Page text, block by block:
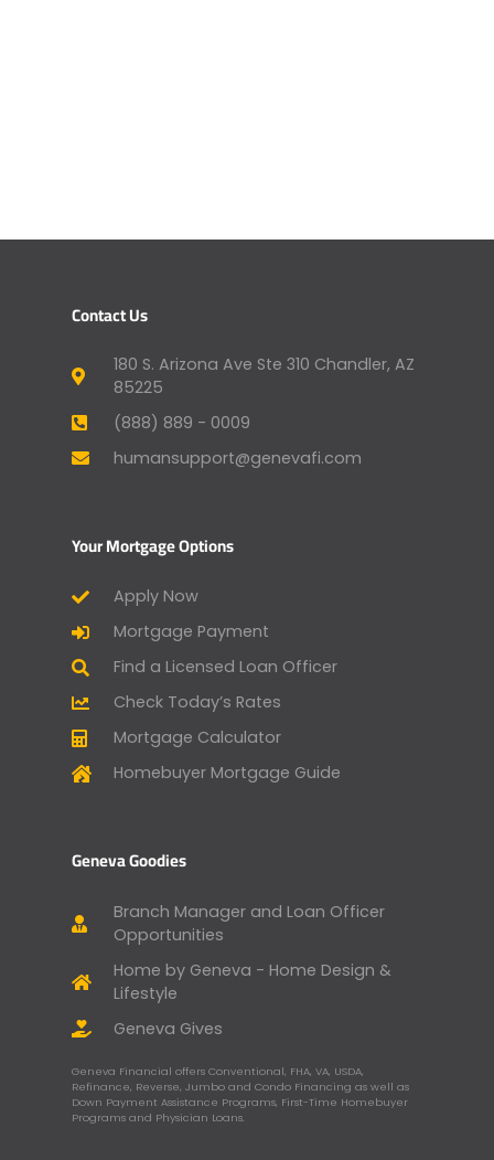
Contact Us
180 S. Arizona Ave Ste 310 Chandler, AZ
85225
(888) 889 - 0009
humansupport@genevafi.com
Your Mortgage Options
Apply Now
Mortgage Payment
Find a Licensed Loan Officer
Check Today’s Rates
Mortgage Calculator
Homebuyer Mortgage Guide
Geneva Goodies
Branch Manager and Loan Officer
Opportunities
Home by Geneva - Home Design &
Lifestyle
Geneva Gives
Geneva Financial offers Conventional, FHA, VA, USDA,
Refinance, Reverse, Jumbo and Condo Financing as well as
Down Payment Assistance Programs, First-Time Homebuyer
Programs and Physician Loans.